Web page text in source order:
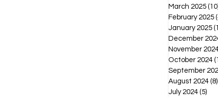
March 2025
February 2025
January 2025
December
November
October 2024
September
August 2024 (8)
July 2024 (5)